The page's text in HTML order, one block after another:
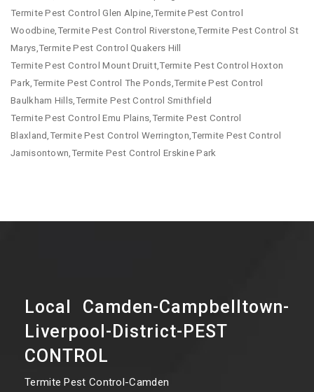
Termite Pest Control Glen Alpine,Termite Pest Control
Woodbine,Termite Pest Control Riverstone,Termite Pest Control St
Marys,Termite Pest Control Quakers Hill
Termite Pest Control Mount Druitt,Termite Pest Control Hoxton
Park,Termite Pest Control The Ponds,Termite Pest Control
Baulkham Hills,Termite Pest Control Smithfield
Termite Pest Control Emu Plains,Termite Pest Control
Blaxland,Termite Pest Control Werrington,Termite Pest Control
Jamisontown,Termite Pest Control Erskine Park
Local Camden-Campbelltown-
Liverpool-District-PEST
CONTROL
Termite Pest Control-Camden